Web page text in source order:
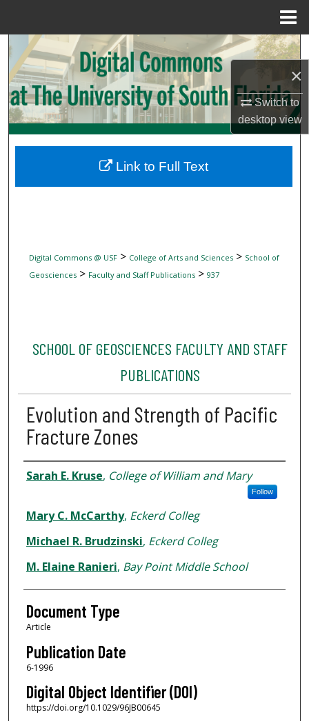
×
Switch to
desktopview
Search
Browse Collections
My Account
Digital Commons Network™
Digital Commons @ USF> College of Arts and Sciences> School of
Geosciences> Faculty and Staff Publications> 937
SCHOOL OF GEOSCIENCES FACULTY AND STAFF
PUBLICATIONS
Evolution and Strength of Pacific
Fracture Zones
Authors
Sarah E. Kruse, College of William and Mary
Follow
Mary C. McCarthy, Eckerd Colleg
Michael R. Brudzinski, Eckerd Colleg
M. Elaine Ranieri, Bay Point Middle School
Document Type
Article
Publication Date
6-1996
Digital Object Identifier (DOI)
https://doi.org/10.1029/96JB00645
Link to Full Text